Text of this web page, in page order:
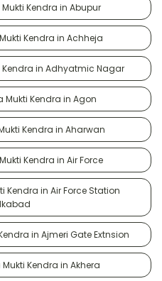
Kendra in Abupur
Kendra in Achheja
Kendra in Adhyatmic Nagar
Mukti Kendra in Agon
Kendra in Aharwan
Kendra in Air Force
Kendra in Air Force Station
in Ajmeri Gate Extnsion
Kendra in Akhera